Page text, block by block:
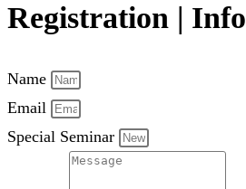
Registration | Info
Name
Email
Special Seminar